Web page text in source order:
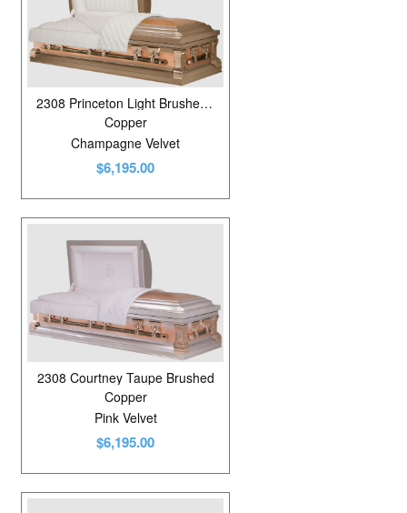
2308 Princeton Light Brushed Copper
Copper
Champagne Velvet
$6,195.00
2308 Courtney Taupe Brushed
Copper
Pink Velvet
$6,195.00